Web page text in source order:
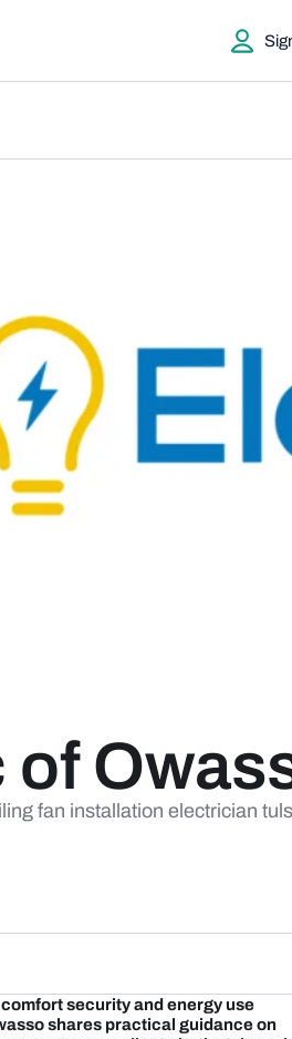
of
fan installation electrician
security and energy use
shares practical guidance on